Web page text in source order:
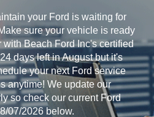
your Ford is waiting for
sure your vehicle is ready
with Beach Ford Inc's certified
days left in August but it's
your next Ford service
anytime! We update our
so check our current Ford
07/2026 below.